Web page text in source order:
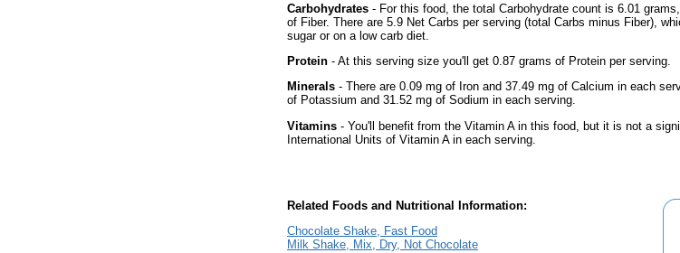
Carbohydrates - For this food, the total Carbohydrate count is 6.01
of Fiber. There are 5.9 Net Carbs per serving (total Carbs minus Fiber),
sugar or on a low carb diet.
Protein - At this serving size you'll get 0.87 grams of Protein per serving.
Minerals - There are 0.09 mg of Iron and 37.49 mg of Calcium in each
of Potassium and 31.52 mg of Sodium in each serving.
Vitamins - You'll benefit from the Vitamin A in this food, but it is not a
International Units of Vitamin A in each serving.
Related Foods and Nutritional Information:
Chocolate Shake, Fast Food
Milk Shake, Mix, Dry, Not Chocolate